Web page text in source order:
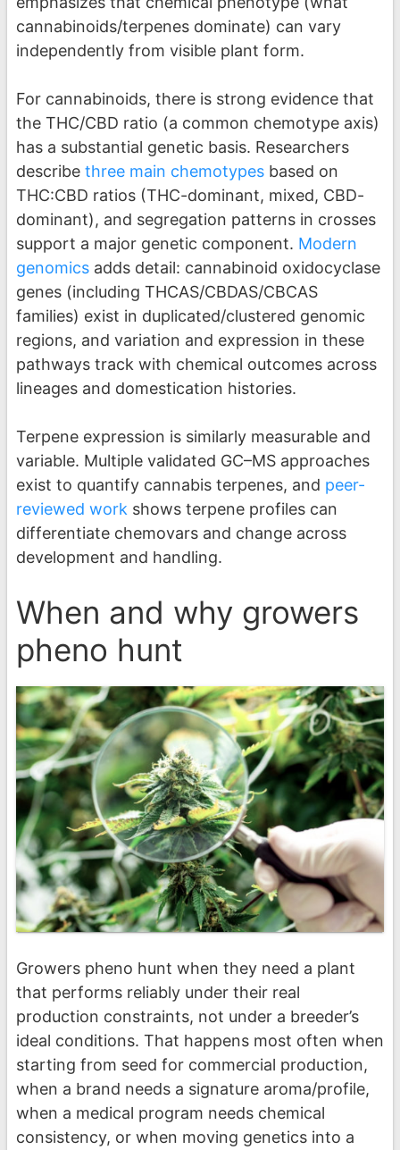
cannabinoids/terpenes dominate) can vary
independently from visible plant form.
For cannabinoids, there is strong evidence that
the THC/CBD ratio (a common chemotype axis)
has a substantial genetic basis. Researchers
describe three main chemotypes based on
THC:CBD ratios (THC-dominant, mixed, CBD-
dominant), and segregation patterns in crosses
support a major genetic component. Modern
genomics adds detail: cannabinoid oxidocyclase
genes (including THCAS/CBDAS/CBCAS
families) exist in duplicated/clustered genomic
regions, and variation and expression in these
pathways track with chemical outcomes across
lineages and domestication histories.
Terpene expression is similarly measurable and
variable. Multiple validated GC–MS approaches
exist to quantify cannabis terpenes, and peer-
reviewed work shows terpene profiles can
differentiate chemovars and change across
development and handling.
When and why growers
pheno hunt
Growers pheno hunt when they need a plant
that performs reliably under their real
production constraints, not under a breeder’s
ideal conditions. That happens most often when
starting from seed for commercial production,
when a brand needs a signature aroma/profile,
when a medical program needs chemical
consistency, or when moving genetics into a